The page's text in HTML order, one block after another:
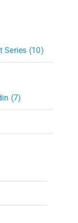
Series (10)
(7)